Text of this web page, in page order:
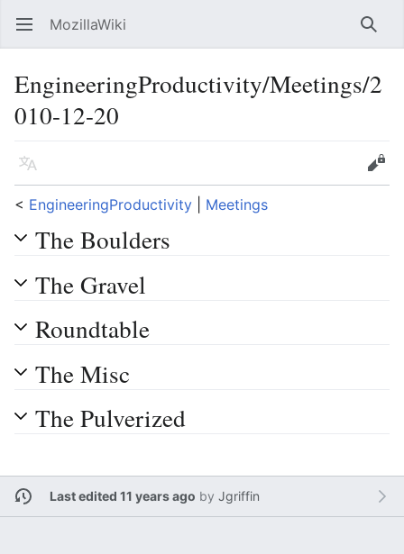
Open main menu MozillaWiki
EngineeringProductivity/Meetings/2
010-12-20
Language
Edit
< EngineeringProductivity Meetings
The Boulders
The Gravel
Roundtable
The Misc
The Pulverized
Last edited 11 years ago by Jgriffin